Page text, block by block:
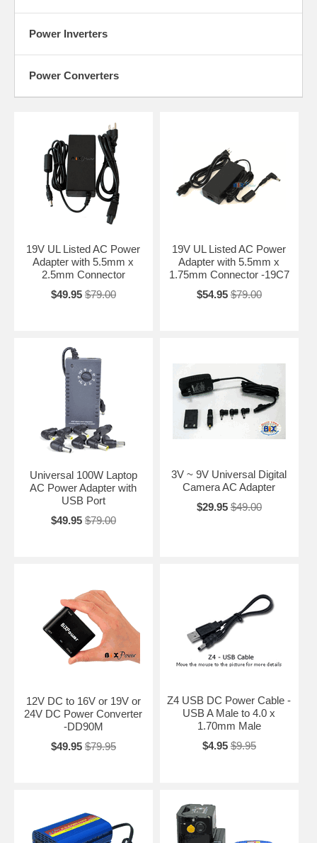
Power Inverters
Power Converters
19V UL Listed AC Power
Adapter with 5.5mm x
2.5mm Connector
$49.95 $79.00
19V UL Listed AC Power
Adapter with 5.5mm x
1.75mm Connector -19C7
$54.95 $79.00
Universal 100W Laptop
AC Power Adapter with
USB Port
$49.95 $79.00
3V ~ 9V Universal Digital
Camera AC Adapter
$29.95 $49.00
12V DC to 16V or 19V or
24V DC Power Converter
-DD90M
$49.95 $79.95
Z4 USB DC Power Cable -
USB A Male to 4.0 x
1.70mm Male
$4.95 $9.95